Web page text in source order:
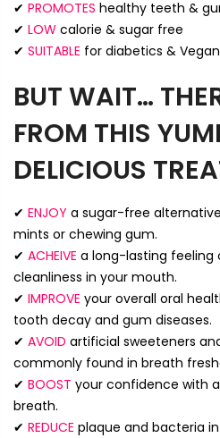
✔ PROMOTES healthy teeth &
✔ LOW calorie & sugar free
✔ SUITABLE for diabetics &
BUT WAIT…
FROM THIS
DELICIOUS
✔ ENJOY a sugar-free
mints or chewing gum.
✔ ACHEIVE a long-lasting feeling
cleanliness in your mouth.
✔ IMPROVE your overall oral
tooth decay and gum diseases.
✔ AVOID artificial sweeteners
commonly found in breath
✔ BOOST your confidence with
breath.
✔ REDUCE plaque and bacteria